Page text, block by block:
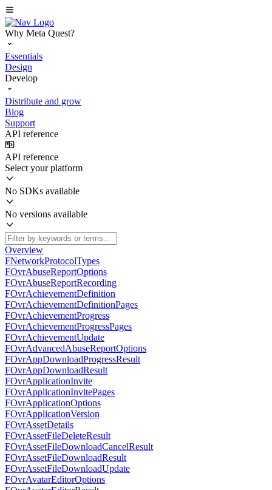
Why Meta Quest?
Essentials
Design
Develop
Distribute and grow
Blog
Support
API reference
API reference
Select your platform
No SDKs available
No versions available
Overview
FNetworkProtocolTypes
FOvrAbuseReportOptions
FOvrAbuseReportRecording
FOvrAchievementDefinition
FOvrAchievementDefinitionPages
FOvrAchievementProgress
FOvrAchievementProgressPages
FOvrAchievementUpdate
FOvrAdvancedAbuseReportOptions
FOvrAppDownloadProgressResult
FOvrAppDownloadResult
FOvrApplicationInvite
FOvrApplicationInvitePages
FOvrApplicationOptions
FOvrApplicationVersion
FOvrAssetDetails
FOvrAssetFileDeleteResult
FOvrAssetFileDownloadCancelResult
FOvrAssetFileDownloadResult
FOvrAssetFileDownloadUpdate
FOvrAvatarEditorOptions